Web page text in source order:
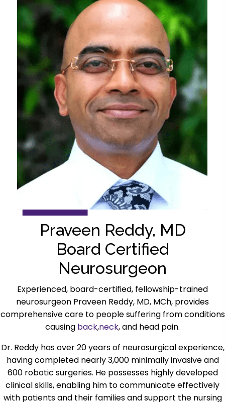
Praveen Reddy, MD
Board Certified
Neurosurgeon
Experienced, board-certified, fellowship-trained
neurosurgeon Praveen Reddy, MD, MCh, provides
comprehensive care to people suffering from conditions
causing back,neck, and head pain.
Dr. Reddy has over 20 years of neurosurgical experience,
having completed nearly 3,000 minimally invasive and
600 robotic surgeries. He possesses highly developed
clinical skills, enabling him to communicate effectively
with patients and their families and support the nursing